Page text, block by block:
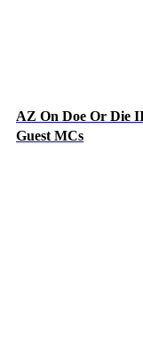
AZ On Doe Or Die
Guest MCs